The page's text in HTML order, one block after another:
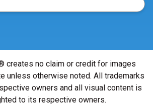
creates no claim or credit for images
unless otherwise noted. All trademarks
owners and all visual content is
to its respective owners.